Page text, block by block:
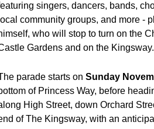
singers, dancers, bands,
community groups, and more -
who will stop to turn on the
Gardens and on the Kingsway.
parade starts on Sunday
of Princess Way, before
High Street, down Orchard
of The Kingsway, with an